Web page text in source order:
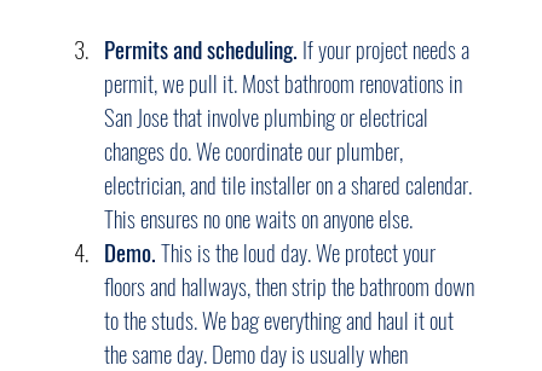
Permits and scheduling. If your project needs a
permit, we pull it. Most bathroom renovations in
San Jose that involve plumbing or electrical
changes do. We coordinate our plumber,
electrician, and tile installer on a shared calendar.
This ensures no one waits on anyone else.
Demo. This is the loud day. We protect your
floors and hallways, then strip the bathroom down
to the studs. We bag everything and haul it out
the same day. Demo day is usually when